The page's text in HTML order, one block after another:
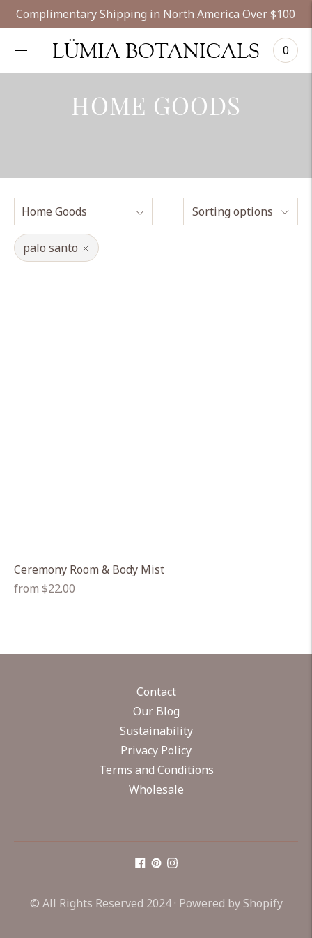
Complimentary Shipping in North America Over $100
LÜMIA BOTANICALS 0
HOME GOODS
Sorting options
palo santo
Ceremony Room & Body Mist
Regular
from $22.00
Contact
Our Blog
Sustainability
Privacy Policy
Terms and Conditions
Wholesale
© All Rights Reserved 2024 · Powered by Shopify